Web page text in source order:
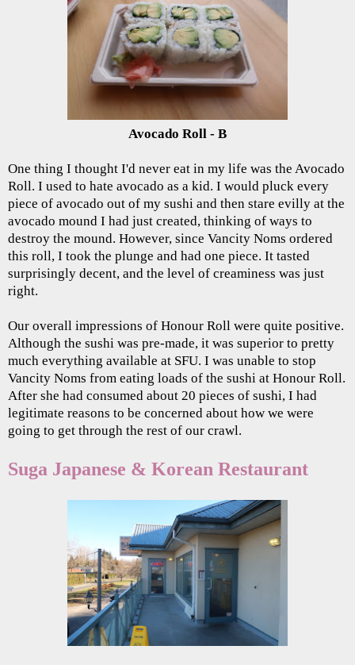
Avocado Roll - B
One thing I thought I'd never eat in my life was the Avocado
Roll. I used to hate avocado as a kid. I would pluck every
piece of avocado out of my sushi and then stare evilly at the
avocado mound I had just created, thinking of ways to
destroy the mound. However, since Vancity Noms ordered
this roll, I took the plunge and had one piece. It tasted
surprisingly decent, and the level of creaminess was just
right.
Our overall impressions of Honour Roll were quite positive.
Although the sushi was pre-made, it was superior to pretty
much everything available at SFU. I was unable to stop
Vancity Noms from eating loads of the sushi at Honour Roll.
After she had consumed about 20 pieces of sushi, I had
legitimate reasons to be concerned about how we were
going to get through the rest of our crawl.
Suga Japanese & Korean Restaurant